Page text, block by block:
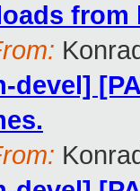
from
devel]